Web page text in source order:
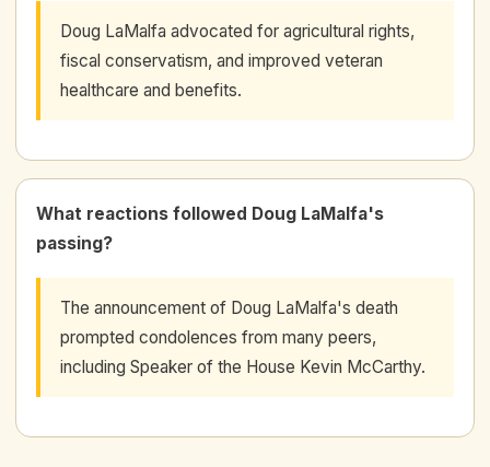
Doug LaMalfa advocated for agricultural rights,
fiscal conservatism, and improved veteran
healthcare and benefits.
What reactions followed Doug LaMalfa's
passing?
The announcement of Doug LaMalfa's death
prompted condolences from many peers,
including Speaker of the House Kevin McCarthy.